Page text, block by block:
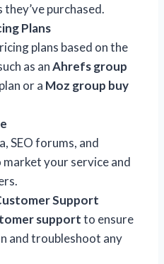
purchased.
Plans
plans based on the
as anAhrefs group
plan or a Moz group buy
SEO forums, and
your service and
Support
supportto ensure
and troubleshoot any